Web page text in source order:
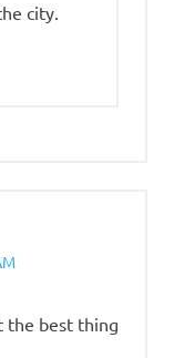
city.
the best thing